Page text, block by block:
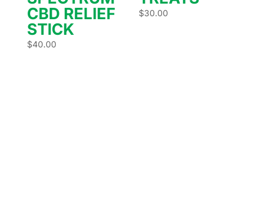
CBD RELIEF
STICK
$40.00
$30.00